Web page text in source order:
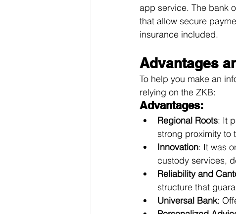
app service. The bank
that allow secure
insurance included.
Advantages
To help you make an
relying on the ZKB:
Advantages:
Regional Roots: It
strong proximity to
Innovation: It was
custody services,
Reliability and
structure that
Universal Bank: